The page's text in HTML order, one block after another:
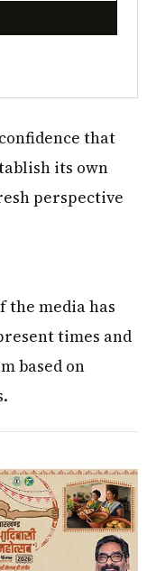
that
its own
perspective
the media has
times and
based on